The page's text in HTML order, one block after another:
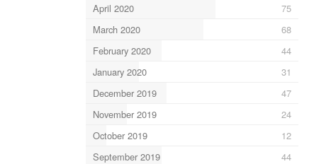
April 2020
75
March 2020
68
February 2020
44
January 2020
31
December 2019
47
November 2019
24
October 2019
12
September 2019
44